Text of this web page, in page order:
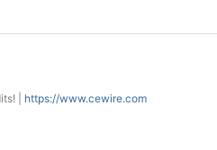
| https://www.cewire.com